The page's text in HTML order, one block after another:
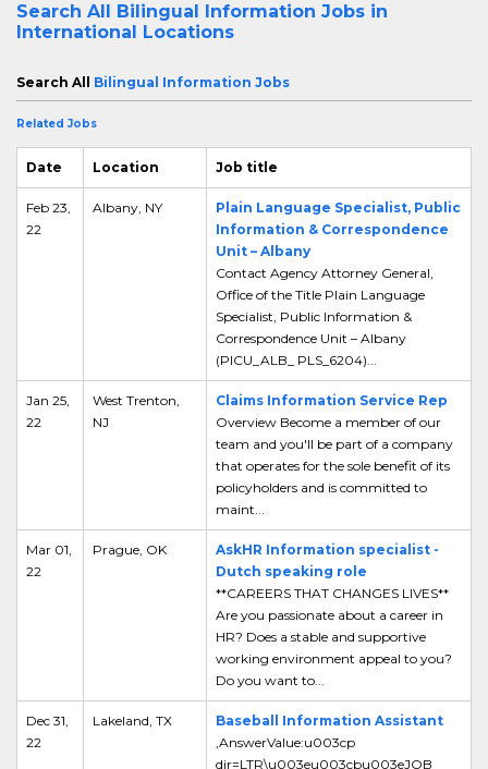
Search All Bilingual Information Jobs in
International Locations
Search All Bilingual Information Jobs
Related Jobs
Date Location Job title
Feb 23,
22
Albany, NY
Plain Language Specialist, Public
Information & Correspondence
Unit – Albany
Contact Agency Attorney General,
Office of the Title Plain Language
Specialist, Public Information &
Correspondence Unit – Albany
(PICU_ALB_ PLS_6204)...
Jan 25,
22
West Trenton,
NJ
Claims Information Service Rep
Overview Become a member of our
team and you'll be part of a company
that operates for the sole benefit of its
policyholders and is committed to
maint...
Mar 01,
22
Prague, OK
AskHR Information specialist -
Dutch speaking role
**CAREERS THAT CHANGES LIVES**
Are you passionate about a career in
HR? Does a stable and supportive
working environment appeal to you?
Do you want to...
Dec 31,
22
Lakeland, TX
Baseball Information Assistant
,AnswerValue:u003cp
dir=LTR\u003eu003cbu003eJOB